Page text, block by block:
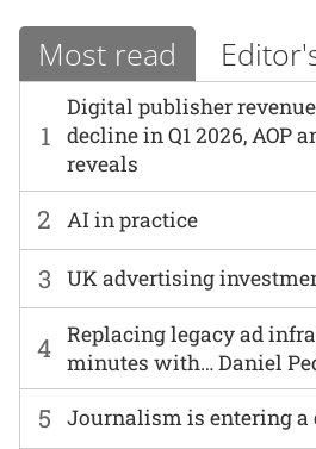
Most read
1
Digital publisher
decline in Q1 2026, AOP
reveals
2 AI in practice
3 UK advertising
4 Replacing legacy ad
minutes with… Daniel
5 Journalism is entering a